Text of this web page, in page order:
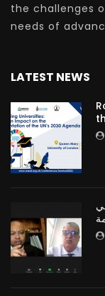
the challenges
needs of
LATEST NEWS